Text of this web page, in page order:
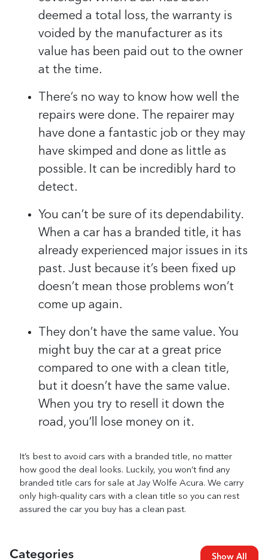
deemed a total loss, the warranty is
voided by the manufacturer as its
value has been paid out to the owner
at the time.
There’s no way to know how well the
repairs were done. The repairer may
have done a fantastic job or they may
have skimped and done as little as
possible. It can be incredibly hard to
detect.
You can’t be sure of its dependability.
When a car has a branded title, it has
already experienced major issues in its
past. Just because it’s been fixed up
doesn’t mean those problems won’t
come up again.
They don’t have the same value. You
might buy the car at a great price
compared to one with a clean title,
but it doesn’t have the same value.
When you try to resell it down the
road, you’ll lose money on it.
It’s best to avoid cars with a branded title, no matter
how good the deal looks. Luckily, you won’t find any
branded title cars for sale at Jay Wolfe Acura. We carry
only high-quality cars with a clean title so you can rest
assured the car you buy has a clean past.
Categories Show All